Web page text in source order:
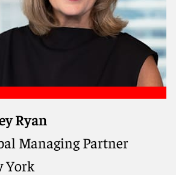
Managing Partner guiding
Smith’s strategy and growth,
a distinguished record as a
lawyer and trusted counselor
Ryan
Managing Partner
York